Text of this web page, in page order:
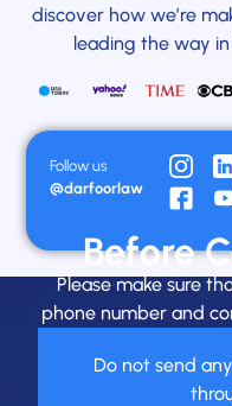
discover how we’re
leading the way
Follow us
@darfoorlaw
Before
Please make sure
phone number and
Do not send